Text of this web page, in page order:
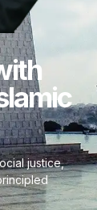
justice,